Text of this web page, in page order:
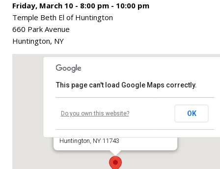
Prayer
Learn
Friday, March 10 - 8:00 pm - 10:00 pm
Temple Beth El of Huntington
660 Park Avenue
Huntington, NY
660 Park Avenue
Huntington, NY 11743
This page can't load Google Maps correctly.
Do you own this website? OK